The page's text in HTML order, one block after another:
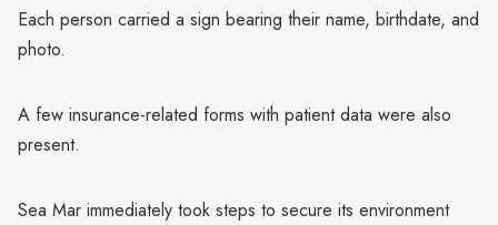
Each person carried a sign bearing their name, birthdate, and
photo.
A few insurance-related forms with patient data were also
present.
Sea Mar immediately took steps to secure its environment